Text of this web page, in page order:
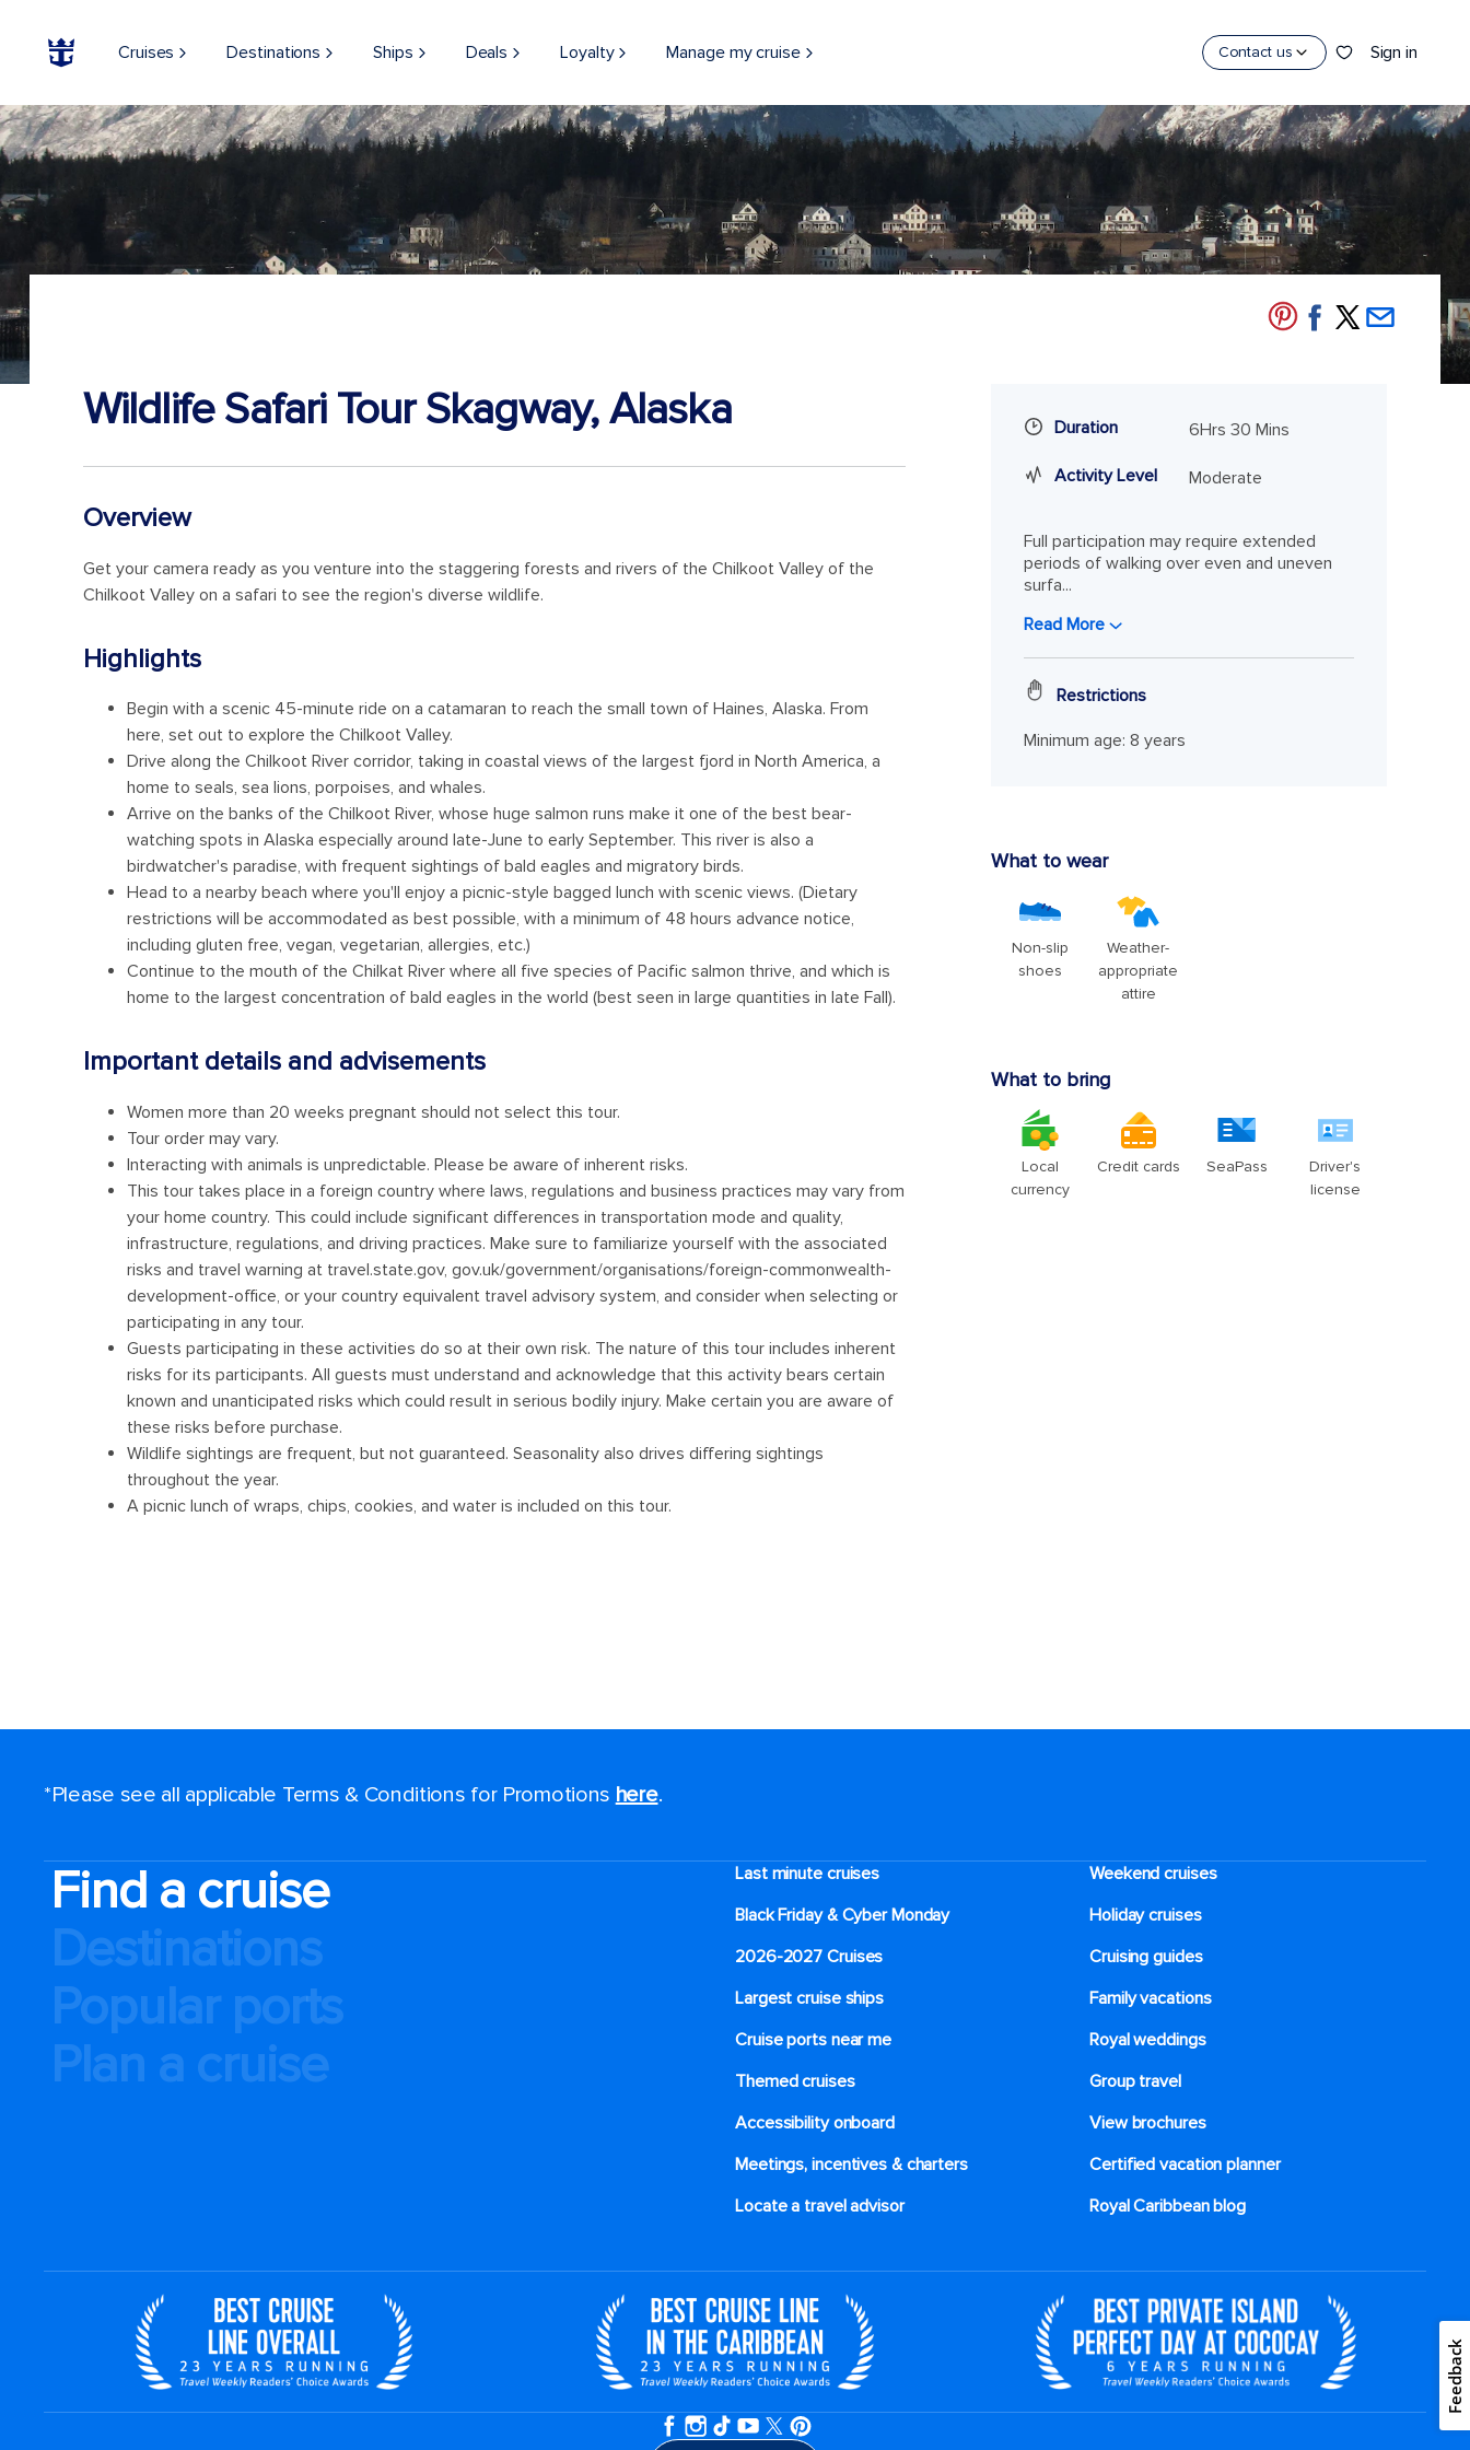
Cruises Destinations Ships Deals Loyalty Manage my cruise Contact us Sign in
*Please see all applicable Terms & Conditions for Promotions here.
Find a cruise
Destinations
Popular ports
Plan a cruise
Last minute cruises
Weekend cruises
Black Friday & Cyber Monday
Holiday cruises
2026-2027 Cruises
Cruising guides
Largest cruise ships
Family vacations
Cruise ports near me
Royal weddings
Themed cruises
Group travel
Accessibility onboard
View brochures
Meetings, incentives & charters​
Certified vacation planner
Locate a travel advisor
Royal Caribbean blog
Feedback